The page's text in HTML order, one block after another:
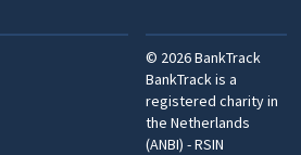
© 2026BankTrack
BankTrack is a
registered charity in
the Netherlands
(ANBI) - RSIN